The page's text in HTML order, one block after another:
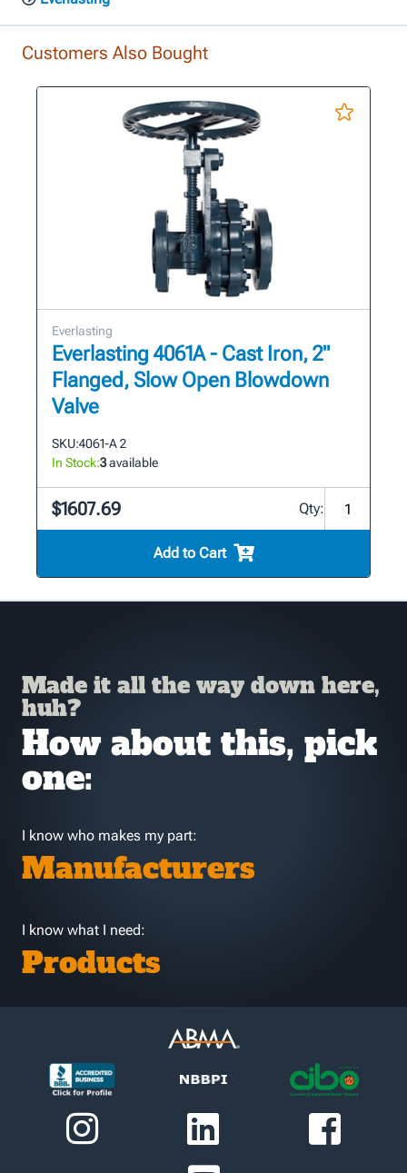
Customers Also Bought
Everlasting
Everlasting 4061A - Cast Iron, 2"
Flanged, Slow Open Blowdown
Valve
SKU:4061-A 2
In Stock:3available
$1607.69 Qty:
Add to Cart
Made it all the way down here,
huh?
How about this, pick
one:
I know who makes my part:
Manufacturers
I know what I need:
Products